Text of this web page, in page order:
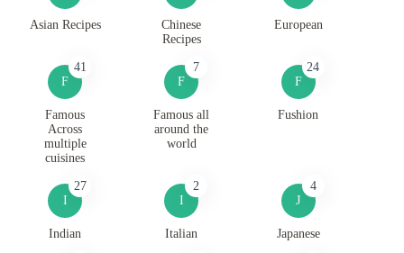
Asian Recipes
Chinese
Recipes
European
F
41
Famous
Across
multiple
cuisines
F
7
Famous all
around the
world
F
24
Fushion
I
27
Indian
I
2
Italian
J
4
Japanese